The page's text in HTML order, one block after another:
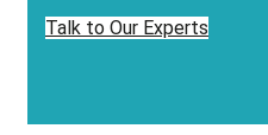
Talk to Our Experts